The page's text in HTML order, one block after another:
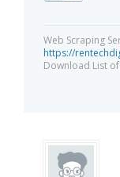
Web Scraping
https://
Download List